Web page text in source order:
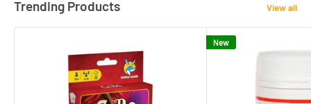
Trending Products View all
New